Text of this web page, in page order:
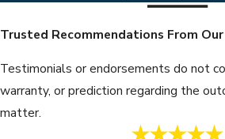
Trusted Recommendations From
Testimonials or endorsements do not
warranty, or prediction regarding the
matter.